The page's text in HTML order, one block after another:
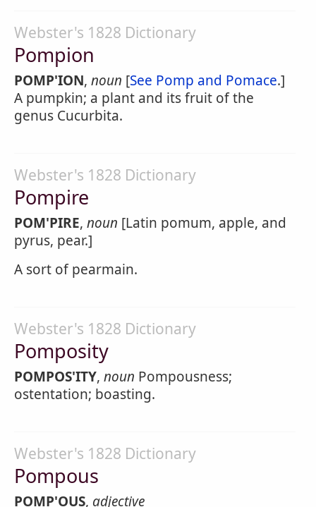
Webster's 1828 Dictionary
Pompion
POMP'ION, noun [See Pomp and Pomace.]
A pumpkin; a plant and its fruit of the
genus Cucurbita.
Webster's 1828 Dictionary
Pompire
POM'PIRE, noun [Latin pomum, apple, and
pyrus, pear.]
A sort of pearmain.
Webster's 1828 Dictionary
Pomposity
POMPOS'ITY, noun Pompousness;
ostentation; boasting.
Webster's 1828 Dictionary
Pompous
POMP'OUS, adjective